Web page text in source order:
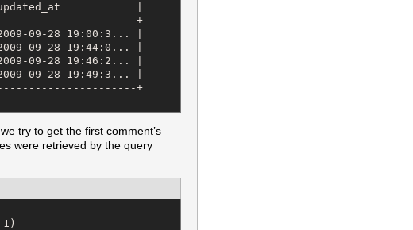
|
+
09-28 19:00:3... |
09-28 19:44:0... |
09-28 19:46:2... |
09-28 19:49:3... |
+
try to get the first comment’s
were retrieved by the query
1)